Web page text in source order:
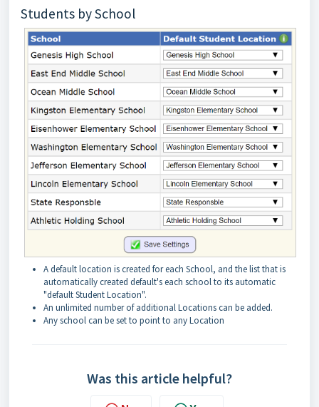
Students by School
A default location is created for each School, and the list that is
automatically created default's each school to its automatic
"default Student Location".
An unlimited number of additional Locations can be added.
Any school can be set to point to any Location
Was this article helpful?